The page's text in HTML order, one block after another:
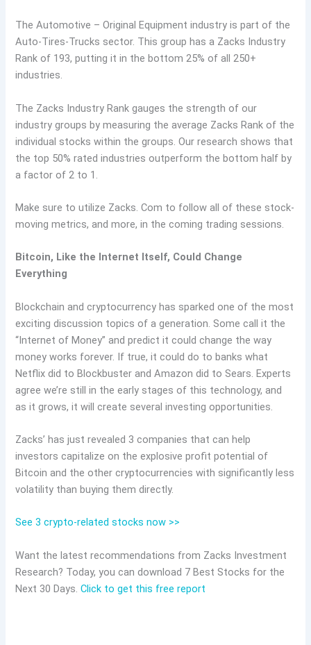
The Automotive – Original Equipment industry is part of the
Auto-Tires-Trucks sector. This group has a Zacks Industry
Rank of 193, putting it in the bottom 25% of all 250+
industries.
The Zacks Industry Rank gauges the strength of our
industry groups by measuring the average Zacks Rank of the
individual stocks within the groups. Our research shows that
the top 50% rated industries outperform the bottom half by
a factor of 2 to 1.
Make sure to utilize Zacks. Com to follow all of these stock-
moving metrics, and more, in the coming trading sessions.
Bitcoin, Like the Internet Itself, Could Change
Everything
Blockchain and cryptocurrency has sparked one of the most
exciting discussion topics of a generation. Some call it the
“Internet of Money” and predict it could change the way
money works forever. If true, it could do to banks what
Netflix did to Blockbuster and Amazon did to Sears. Experts
agree we’re still in the early stages of this technology, and
as it grows, it will create several investing opportunities.
Zacks’ has just revealed 3 companies that can help
investors capitalize on the explosive profit potential of
Bitcoin and the other cryptocurrencies with significantly less
volatility than buying them directly.
See 3 crypto-related stocks now >>
Want the latest recommendations from Zacks Investment
Research? Today, you can download 7 Best Stocks for the
Next 30 Days.Click to get this free report